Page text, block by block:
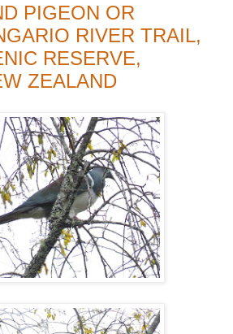
PIGEON OR
RIVER TRAIL,
RESERVE,
ZEALAND